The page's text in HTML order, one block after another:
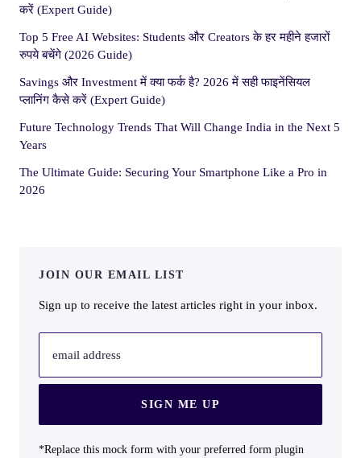
करें (Expert Guide)
Top 5 Free AI Websites: Students और Creators के हर महीने हजारों
रुपये बचेंगे (2026 Guide)
Savings और Investment में क्या फर्क है? 2026 में सही फाइनेंसियल
प्लानिंग कैसे करें (Expert Guide)
Future Technology Trends That Will Change India in the Next 5
Years
The Ultimate Guide: Securing Your Smartphone Like a Pro in
2026
JOIN OUR EMAIL LIST
Sign up to receive the latest articles right in your inbox.
email address
SIGN ME UP
*Replace this mock form with your preferred form plugin